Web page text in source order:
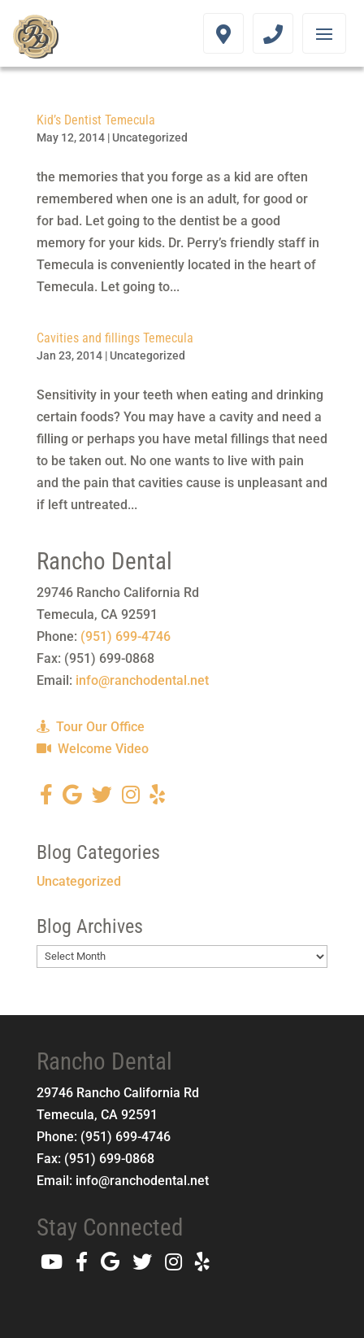
Kid’s Dentist Temecula
May 12, 2014| Uncategorized
the memories that you forge as a kid are often
remembered when one is an adult, for good or
for bad. Let going to the dentist be a good
memory for your kids. Dr. Perry’s friendly staff in
Temecula is conveniently located in the heart of
Temecula. Let going to...
Cavities and fillings Temecula
Jan 23, 2014| Uncategorized
Sensitivity in your teeth when eating and drinking
certain foods? You may have a cavity and need a
filling or perhaps you have metal fillings that need
to be taken out. No one wants to live with pain
and the pain that cavities cause is unpleasant and
if left untreated...
Rancho Dental
29746 Rancho California Rd
Temecula, CA 92591
Phone: (951) 699-4746
Fax: (951) 699-0868
Email: info@ranchodental.net
Tour Our Office
Welcome Video
Blog Categories
Uncategorized
Blog Archives
Blog
Rancho Dental
29746 Rancho California Rd
Temecula, CA 92591
Phone: (951) 699-4746
Fax: (951) 699-0868
Email: info@ranchodental.net
Stay Connected